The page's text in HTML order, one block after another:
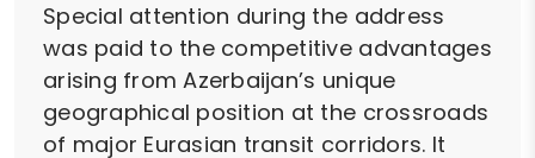
Special attention during the address
was paid to the competitive advantages
arising from Azerbaijan’s unique
geographical position at the crossroads
of major Eurasian transit corridors. It